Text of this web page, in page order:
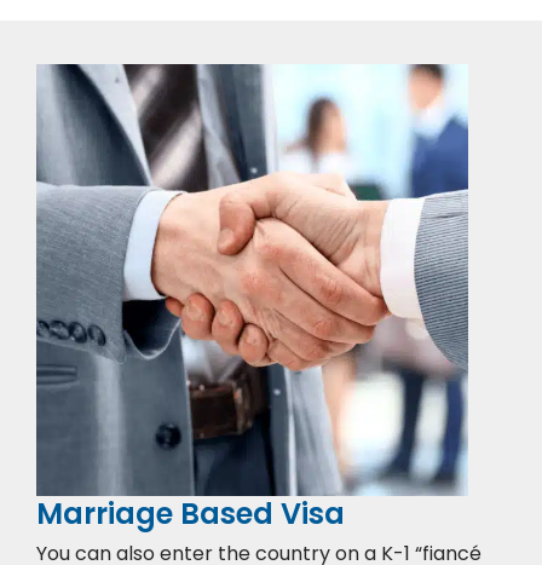
Marriage Based Visa
You can also enter the country on a K-1 “fiancé